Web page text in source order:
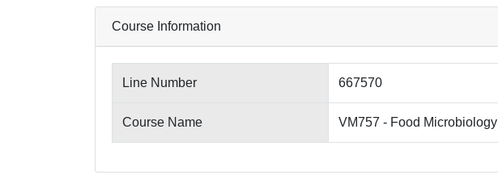
Course Information
Line Number 667570
Course Name VM757 - Food Microbiology